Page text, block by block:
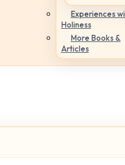
Experiences
Holiness
More Books &
Articles